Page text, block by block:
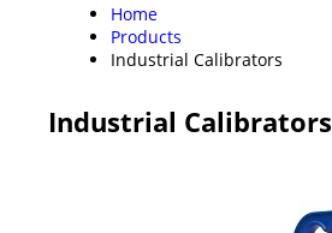
Home
Products
Industrial Calibrators
Industrial Calibrators